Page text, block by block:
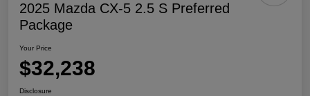
2025 Mazda CX-5 2.5 S Preferred
Package
Your Price
$32,238
Disclosure